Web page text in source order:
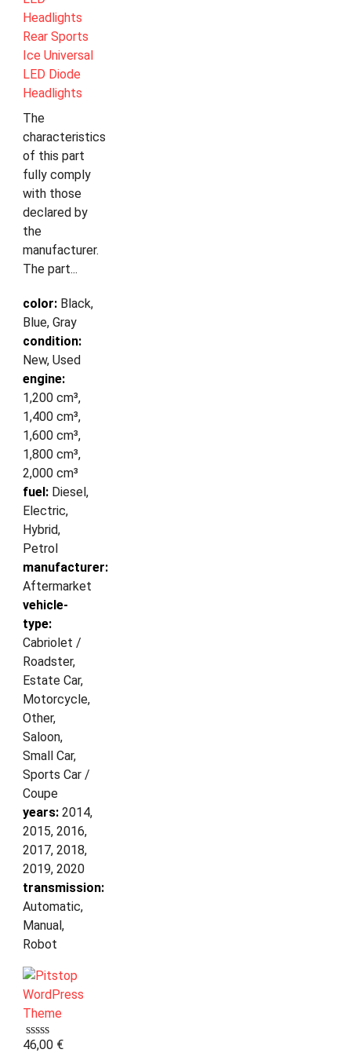
Headlights
Rear Sports
Ice Universal
LED Diode
Headlights
The
characteristics
of this part
fully comply
with those
declared by
the
manufacturer.
The part...
color: Black,
Blue, Gray
condition:
New, Used
engine:
1,200 cm³,
1,400 cm³,
1,600 cm³,
1,800 cm³,
2,000 cm³
fuel: Diesel,
Electric,
Hybrid,
Petrol
manufacturer:
Aftermarket
vehicle-
type:
Cabriolet /
Roadster,
Estate Car,
Motorcycle,
Other,
Saloon,
Small Car,
Sports Car /
Coupe
years: 2014,
2015, 2016,
2017, 2018,
2019, 2020
transmission:
Automatic,
Manual,
Robot
46,00 €